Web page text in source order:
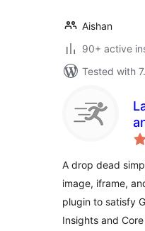
Aishan
90+ active
Tested with
A drop dead
image, iframe,
plugin to satisfy
Insights and